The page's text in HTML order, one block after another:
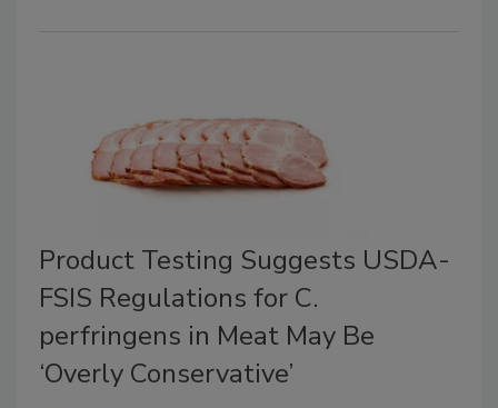
Product Testing Suggests USDA-
FSIS Regulations for C.
perfringens in Meat May Be
‘Overly Conservative’